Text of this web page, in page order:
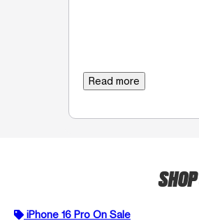
Read more
iPhone 16 Pro On Sale